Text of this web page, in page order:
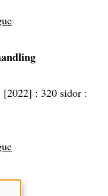
[2022] : 320 sidor :